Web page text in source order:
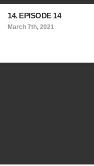
14. EPISODE 14
March 7th, 2021